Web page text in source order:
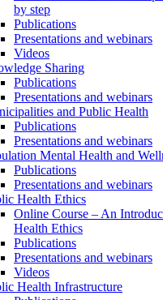
by step
Publications
Presentations and webinars
Videos
Sharing
Publications
Presentations and webinars
and Public Health
Publications
Presentations and webinars
Mental Health and
Publications
Presentations and webinars
Health Ethics
Online Course – An
Health Ethics
Publications
Presentations and webinars
Videos
Health Infrastructure